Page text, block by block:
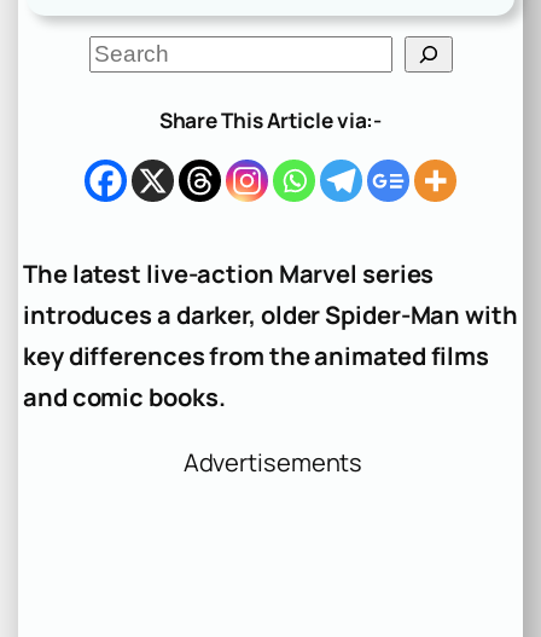
S
e
h
Share This Article via:-
The latest live-action Marvel series
introduces a darker, older Spider-Man with
key differences from the animated films
and comic books.
Advertisements